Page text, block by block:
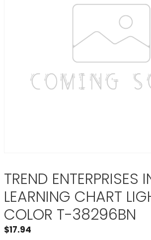
TREND ENTERPRISES
LEARNING CHART
COLOR T-38296BN
$17.94